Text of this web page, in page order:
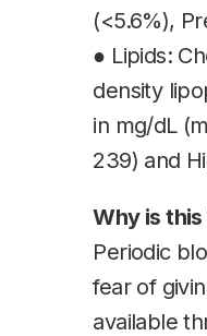
(<5.6%),
● Lipids:
density
in mg/dL
239) and
Why is
Periodic
fear of
available